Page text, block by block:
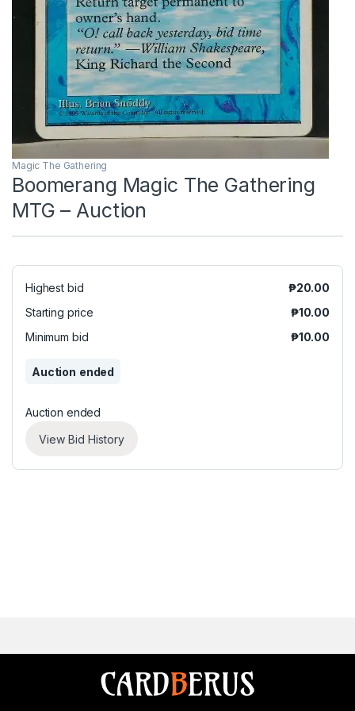
Magic The Gathering
Boomerang Magic The Gathering
MTG – Auction
Highest bid ₱20.00
Starting price
₱10.00
Minimum bid
₱10.00
Auction ended
Auction ended
View Bid History